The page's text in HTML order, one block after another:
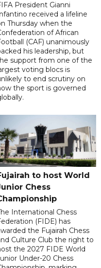
President Gianni
received a lifeline
Thursday when the
of African
(CAF) unanimously
his leadership, but
support from one of the
voting blocs is
to end scrutiny on
the sport is governed
to host World
Chess
International Chess
(FIDE) has
the Fujairah Chess
Culture Club the right to
the 2027 FIDE World
Under-20 Chess